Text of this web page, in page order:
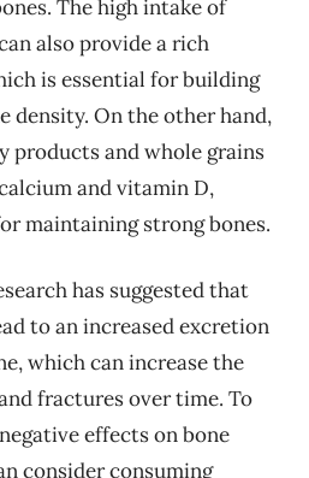
The high intake of
also provide a rich
is essential for building
density. On the other hand,
products and whole grains
and vitamin D,
maintaining strong bones.
has suggested that
to an increased excretion
which can increase the
fractures over time. To
effects on bone
consider consuming